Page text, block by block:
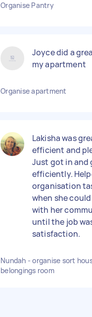
Organise Pantry
Joyce did a
my apartment
Organise apartment
Lakisha was
efficient and
Just got in and
efficiently.
organisation
when she
with her
until the job
satisfaction.
Nundah - organise sort
belongings room